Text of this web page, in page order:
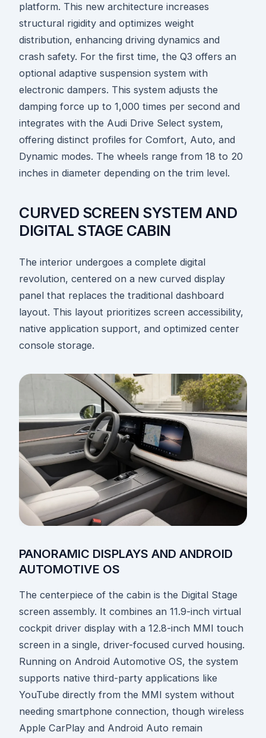
platform. This new architecture increases
structural rigidity and optimizes weight
distribution, enhancing driving dynamics and
crash safety. For the first time, the Q3 offers an
optional adaptive suspension system with
electronic dampers. This system adjusts the
damping force up to 1,000 times per second and
integrates with the Audi Drive Select system,
offering distinct profiles for Comfort, Auto, and
Dynamic modes. The wheels range from 18 to 20
inches in diameter depending on the trim level.
CURVED SCREEN SYSTEM AND
DIGITAL STAGE CABIN
The interior undergoes a complete digital
revolution, centered on a new curved display
panel that replaces the traditional dashboard
layout. This layout prioritizes screen accessibility,
native application support, and optimized center
console storage.
PANORAMIC DISPLAYS AND ANDROID
AUTOMOTIVE OS
The centerpiece of the cabin is the Digital Stage
screen assembly. It combines an 11.9-inch virtual
cockpit driver display with a 12.8-inch MMI touch
screen in a single, driver-focused curved housing.
Running on Android Automotive OS, the system
supports native third-party applications like
YouTube directly from the MMI system without
needing smartphone connection, though wireless
Apple CarPlay and Android Auto remain